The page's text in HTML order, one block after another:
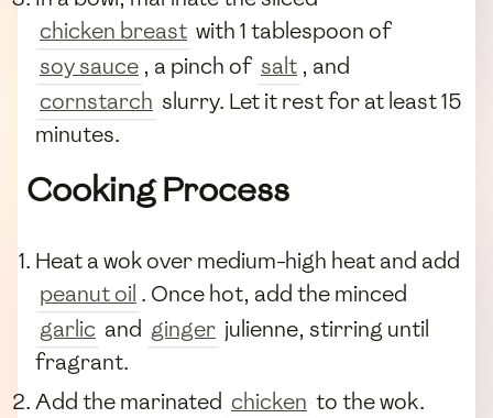
chicken breast with 1 tablespoon of
soy sauce , a pinch of salt , and
cornstarch slurry. Let it rest for at least 15
minutes.
Cooking Process
Heat a wok over medium-high heat and add
peanut oil . Once hot, add the minced
garlic and ginger julienne, stirring until
fragrant.
Add the marinated chicken to the wok.